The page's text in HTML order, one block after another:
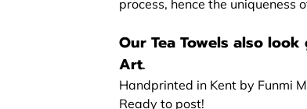
process, hence the uniqueness
Our Tea Towels also
Art.
Handprinted in Kent by Funmi
Ready to post!